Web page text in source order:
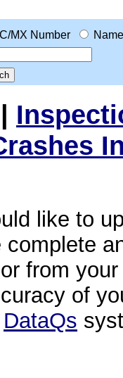
MX Number
Name
|
like to
complete
or from
of
DataQs